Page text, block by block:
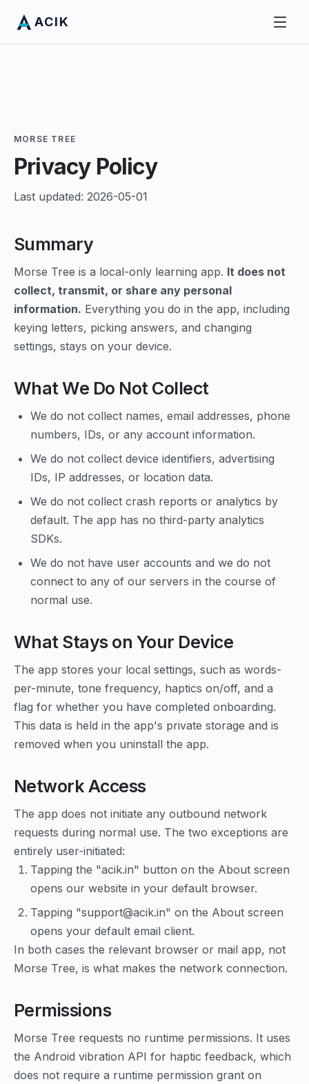
ACIK
MORSE TREE
Privacy Policy
Last updated: 2026-05-01
Summary
Morse Tree is a local-only learning app. It does not
collect, transmit, or share any personal
information. Everything you do in the app, including
keying letters, picking answers, and changing
settings, stays on your device.
What We Do Not Collect
We do not collect names, email addresses, phone
numbers, IDs, or any account information.
We do not collect device identifiers, advertising
IDs, IP addresses, or location data.
We do not collect crash reports or analytics by
default. The app has no third-party analytics
SDKs.
We do not have user accounts and we do not
connect to any of our servers in the course of
normal use.
What Stays on Your Device
The app stores your local settings, such as words-
per-minute, tone frequency, haptics on/off, and a
flag for whether you have completed onboarding.
This data is held in the app's private storage and is
removed when you uninstall the app.
Network Access
The app does not initiate any outbound network
requests during normal use. The two exceptions are
entirely user-initiated:
Tapping the "acik.in" button on the About screen
opens our website in your default browser.
Tapping "support@acik.in" on the About screen
opens your default email client.
In both cases the relevant browser or mail app, not
Morse Tree, is what makes the network connection.
Permissions
Morse Tree requests no runtime permissions. It uses
the Android vibration API for haptic feedback, which
does not require a runtime permission grant on